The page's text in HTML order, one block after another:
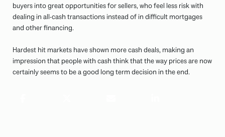
buyers into great opportunities for sellers, who feel less risk with
dealing in all-cash transactions instead of in difficult mortgages
and other financing.
Hardest hit markets have shown more cash deals, making an
impression that people with cash think that the way prices are now
certainly seems to be a good long term decision in the end.